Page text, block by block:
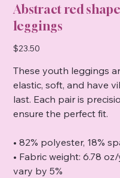
Abstract red
leggings
Price
$23.50
These youth leggings
elastic, soft, and have
last. Each pair is
ensure the perfect fit.
• 82% polyester, 18%
• Fabric weight: 6.78
vary by 5%